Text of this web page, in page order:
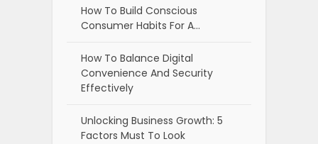
How To Build Conscious
Consumer Habits For A…
How To Balance Digital
Convenience And Security
Effectively
Unlocking Business Growth: 5
Factors Must To Look